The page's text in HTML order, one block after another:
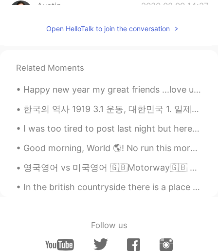
Austin 2020.08.09 14:27
@nico
EN CNESJP
Austin 2020.08.09 14:24
EN CN
@yanamiaWow 2.6 million! That is a
lot!!!! Shanghai & Chengdu are two of my
favorite places to visit.
Austin 2020.08.09 14:23
EN CNESJP
@Jenny_P
Open HelloTalk to join the conversation
Related Moments
Happy new year my great friends ...love u so much 🌹🌹I wish to you that you find your love which ...
한국의 역사 1919 3.1 운동, 대한민국 1. 일제는 우리 나라의 국권을 빼앗고, 잔혹한 식민지 지배를 자행하였다. 일제는 식량과 자원 및 노동력을 수탈뿐만 아니라, 우...
I was too tired to post last night but here are some photos from yesterday. The birds are blue ja...
Good morning, World 🌎! No run this morning 🙈. I wanted to wake up at 6:00, but overslept. Had to ...
영국영어 vs 미국영어 🇬🇧Motorway🇬🇧 🇺🇸Freeway🇺🇸 🇬🇧Shop🇬🇧 🇺🇸Store🇺🇸 🇬🇧Torch🇬🇧 ...
In the british countryside there is a place called castleton. Here has a very special and unique ...
Follow us